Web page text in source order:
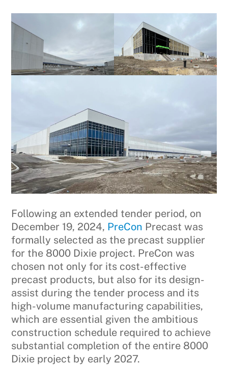
Following an extended tender period, on
December 19, 2024, PreCon Precast was
formally selected as the precast supplier
for the 8000 Dixie project. PreCon was
chosen not only for its cost-effective
precast products, but also for its design-
assist during the tender process and its
high-volume manufacturing capabilities,
which are essential given the ambitious
construction schedule required to achieve
substantial completion of the entire 8000
Dixie project by early 2027.